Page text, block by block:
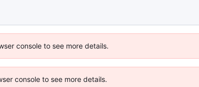
console to see more details.
console to see more details.